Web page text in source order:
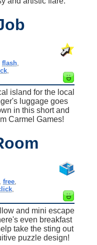
flash,
island for the local
luggage goes
in this short and
Carmel Games!
,free
and mini escape
even breakfast
take the sting out
puzzle design!